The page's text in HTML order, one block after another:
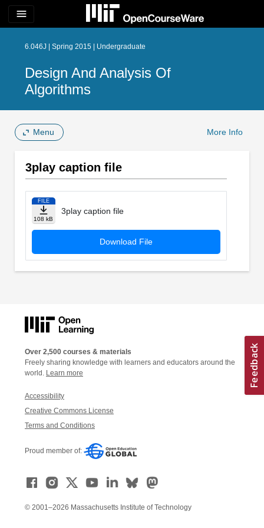
menu
6.046J | Spring 2015 | Undergraduate
Design And Analysis Of
Algorithms
Menu More Info
3play caption file
FILE
108 kB
3play caption file
Download File
Over 2,500 courses & materials
Freely sharing knowledge with learners and educators around the
world. Learn more
Accessibility
Creative Commons License
Terms and Conditions
Proud member of:
© 2001–2026 Massachusetts Institute of Technology